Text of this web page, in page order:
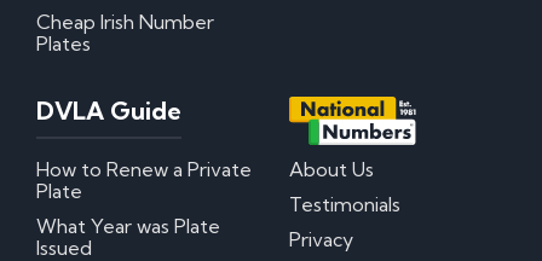
Cheap Irish Number
Plates
DVLA Guide
How to Renew a Private
Plate
What Year was Plate
Issued
About Us
Testimonials
Privacy